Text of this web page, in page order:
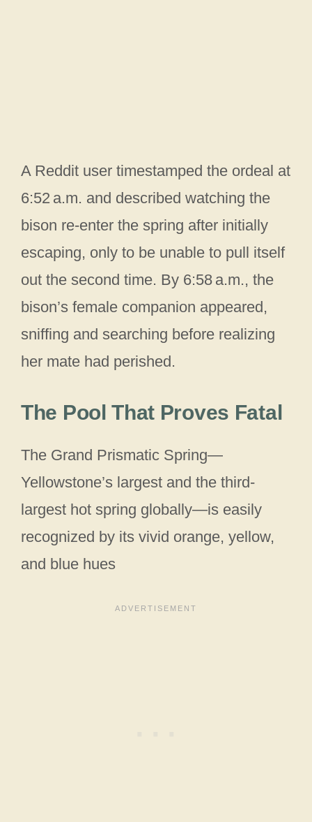
A Reddit user timestamped the ordeal at
6:52 a.m. and described watching the
bison re-enter the spring after initially
escaping, only to be unable to pull itself
out the second time. By 6:58 a.m., the
bison’s female companion appeared,
sniffing and searching before realizing
her mate had perished.
The Pool That Proves Fatal
The Grand Prismatic Spring—
Yellowstone’s largest and the third-
largest hot spring globally—is easily
recognized by its vivid orange, yellow,
and blue hues